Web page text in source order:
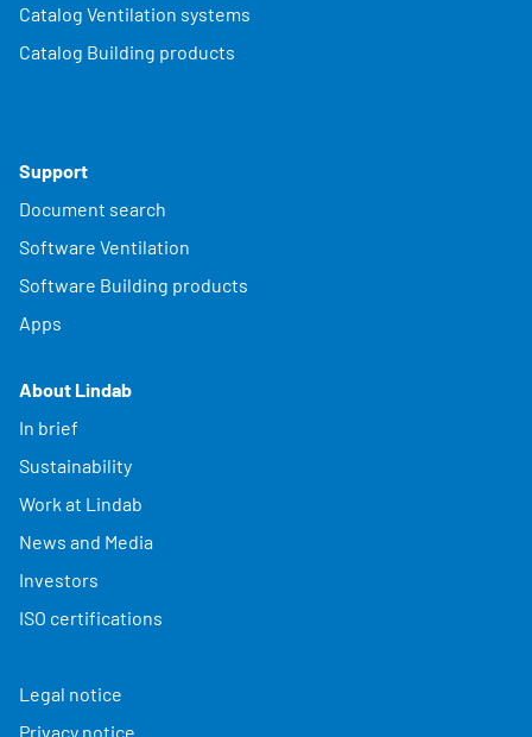
Catalog Ventilation systems
Catalog Building products
Support
Document search
Software Ventilation
Software Building products
Apps
About Lindab
In brief
Sustainability
Work at Lindab
News and Media
Investors
ISO certifications
Legal notice
Privacy notice